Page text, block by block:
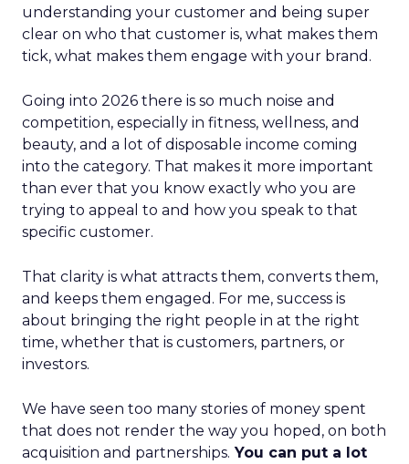
understanding your customer and being super
clear on who that customer is, what makes them
tick, what makes them engage with your brand.
Going into 2026 there is so much noise and
competition, especially in fitness, wellness, and
beauty, and a lot of disposable income coming
into the category. That makes it more important
than ever that you know exactly who you are
trying to appeal to and how you speak to that
specific customer.
That clarity is what attracts them, converts them,
and keeps them engaged. For me, success is
about bringing the right people in at the right
time, whether that is customers, partners, or
investors.
We have seen too many stories of money spent
that does not render the way you hoped, on both
acquisition and partnerships. You can put a lot